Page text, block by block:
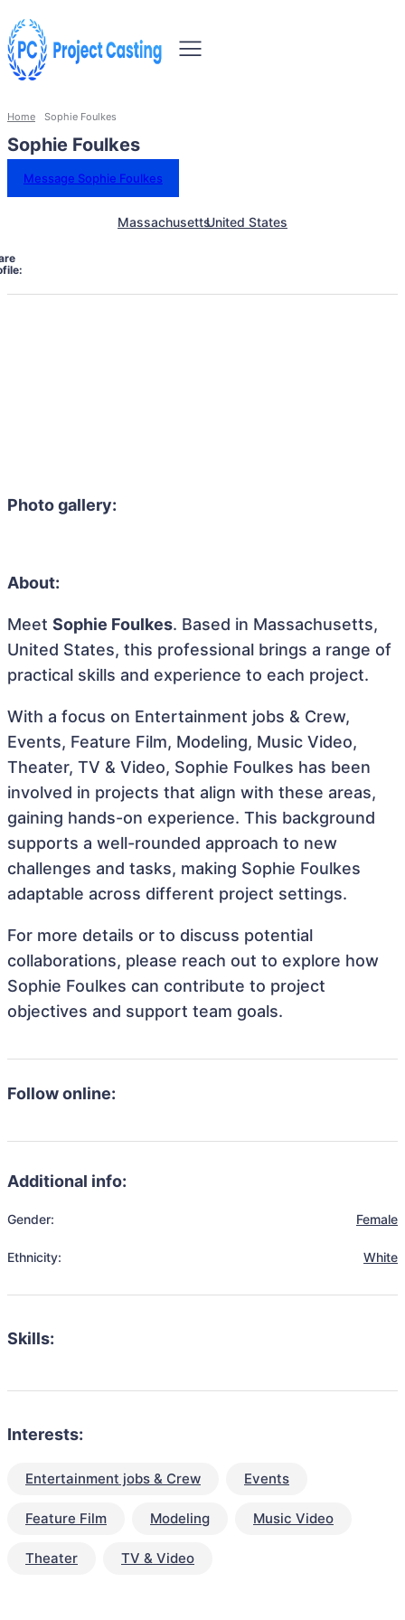
Home Sophie Foulkes
Sophie Foulkes
Message Sophie Foulkes
MassachusettsUnited States
Photo gallery:
About:
Meet Sophie Foulkes. Based in Massachusetts,
United States, this professional brings a range of
practical skills and experience to each project.
With a focus on Entertainment jobs & Crew,
Events, Feature Film, Modeling, Music Video,
Theater, TV & Video, Sophie Foulkes has been
involved in projects that align with these areas,
gaining hands-on experience. This background
supports a well-rounded approach to new
challenges and tasks, making Sophie Foulkes
adaptable across different project settings.
For more details or to discuss potential
collaborations, please reach out to explore how
Sophie Foulkes can contribute to project
objectives and support team goals.
Follow online:
Additional info:
Gender: Female
Ethnicity: White
Skills:
Interests:
Entertainment jobs & Crew Events
Feature Film Modeling Music Video
Theater TV & Video